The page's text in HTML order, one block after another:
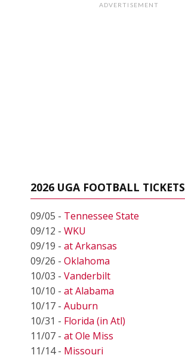
ADVERTISEMENT
2026 UGA FOOTBALL TICKETS
09/05 - Tennessee State
09/12 - WKU
09/19 - at Arkansas
09/26 - Oklahoma
10/03 - Vanderbilt
10/10 - at Alabama
10/17 - Auburn
10/31 - Florida (in Atl)
11/07 - at Ole Miss
11/14 - Missouri